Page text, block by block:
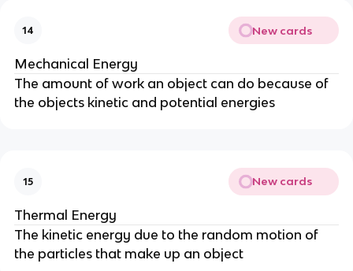
14 New cards
Mechanical Energy
The amount of work an object can do because of
the objects kinetic and potential energies
15 New cards
Thermal Energy
The kinetic energy due to the random motion of
the particles that make up an object